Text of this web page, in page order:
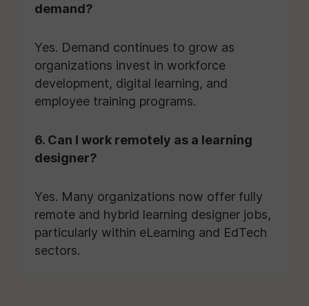
demand?
Yes. Demand continues to grow as
organizations invest in workforce
development, digital learning, and
employee training programs.
6. Can I work remotely as a learning
designer?
Yes. Many organizations now offer fully
remote and hybrid learning designer jobs,
particularly within eLearning and EdTech
sectors.